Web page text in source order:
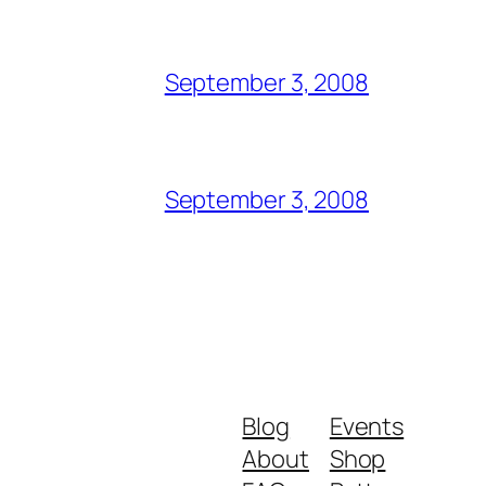
September 3, 2008
September 3, 2008
Blog
About
Events
Shop